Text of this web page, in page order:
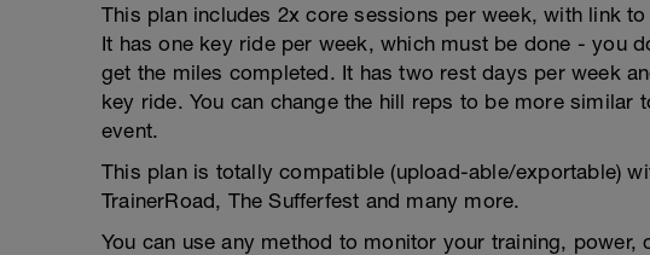
This plan includes 2x core sessions per week, with link
It has one key ride per week, which must be done - you
get the miles completed. It has two rest days per week
key ride. You can change the hill reps to be more
event.
This plan is totally compatible (upload-able/exportable)
TrainerRoad, The Sufferfest and many more.
You can use any method to monitor your training, power,